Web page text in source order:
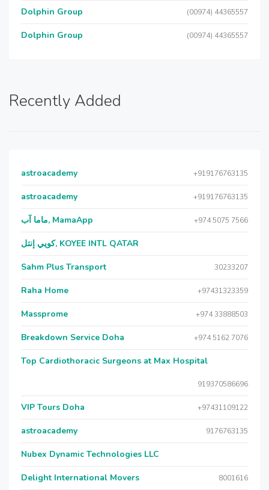
Dolphin Group (00974) 44365557
Dolphin Group (00974) 44365557
Recently Added
astroacademy +919176763135
astroacademy +919176763135
ماما آب, MamaApp +974 5075 7566
كويي إنتل, KOYEE INTL QATAR
Sahm Plus Transport 30233207
Raha Home +97431323359
Massprome +974 33888503
Breakdown Service Doha +974 5162 7076
Top Cardiothoracic Surgeons at Max Hospital
919370586696
VIP Tours Doha +97431109122
astroacademy 9176763135
Nubex Dynamic Technologies LLC
Delight International Movers 8001616